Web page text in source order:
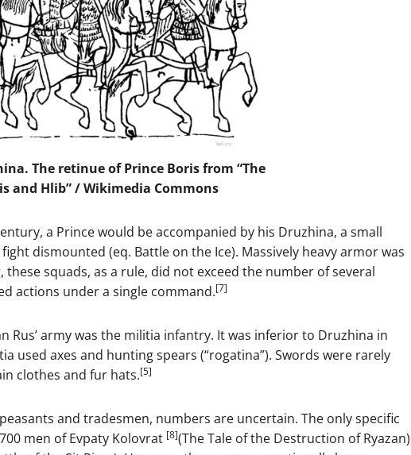
The retinue of Prince Boris from “The
and Hlib” /Wikimedia Commons
a Prince would be accompanied by his Druzhina, a small
dismounted (eq. Battle on the Ice). Massively heavy armor was
these squads, as a rule, did not exceed the number of several
actions under a single command.[7]
Rus’ army was the militia infantry. It was inferior to Druzhina in
used axes and hunting spears (“rogatina”). Swords were rarely
clothes and fur hats.[5]
and tradesmen, numbers are uncertain. The only specific
men of Evpaty Kolovrat [8](The Tale of the Destruction of Ryazan)